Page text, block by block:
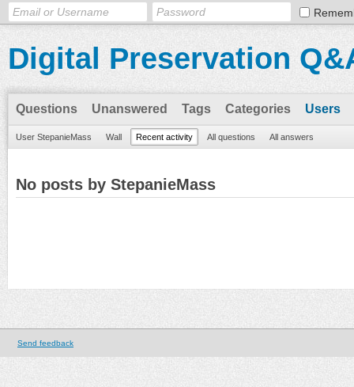
Digital Preservation
Questions Unanswered Tags Categories Users
User StepanieMass Wall Recent activity All questions All answers
No posts by StepanieMass
Send feedback